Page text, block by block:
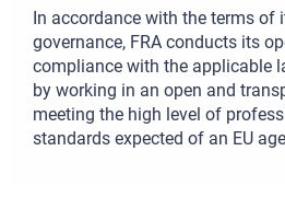
In accordance with the terms of
governance, FRA conducts its
compliance with the applicable
by working in an open and
meeting the high level of
standards expected of an EU